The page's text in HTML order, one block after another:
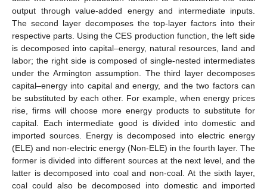
output through value-added energy and intermediate inputs.
The second layer decomposes the top-layer factors into their
respective parts. Using the CES production function, the left side
is decomposed into capital–energy, natural resources, land and
labor; the right side is composed of single-nested intermediates
under the Armington assumption. The third layer decomposes
capital–energy into capital and energy, and the two factors can
be substituted by each other. For example, when energy prices
rise, firms will choose more energy products to substitute for
capital. Each intermediate good is divided into domestic and
imported sources. Energy is decomposed into electric energy
(ELE) and non-electric energy (Non-ELE) in the fourth layer. The
former is divided into different sources at the next level, and the
latter is decomposed into coal and non-coal. At the sixth layer,
coal could also be decomposed into domestic and imported